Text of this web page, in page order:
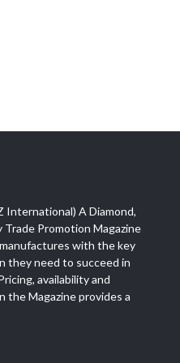
International) A Diamond,
Trade Promotion Magazine
with the key
they need to succeed in
availability and
the Magazine provides a